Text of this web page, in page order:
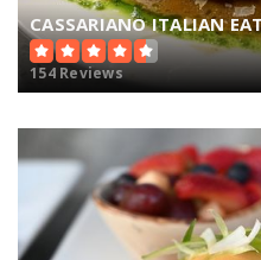
CASSARIANO ITALIAN
154 Reviews